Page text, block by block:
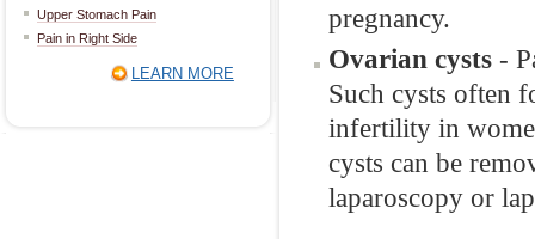
Upper Stomach Pain
Pain in Right Side
LEARN MORE
pregnancy.
Ovarian cysts -
Such cysts often
infertility in
cysts can be
laparoscopy or